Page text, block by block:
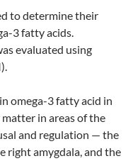
to determine their
3 fatty acids.
evaluated using
omega-3 fatty acid in
in areas of the
and regulation — the
right amygdala, and the